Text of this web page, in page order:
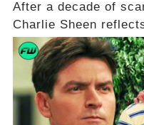
After a decade of
Charlie Sheen
what really led to his
is he planning to
comment section